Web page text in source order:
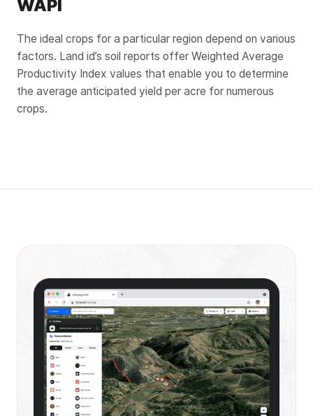
WAPI
The ideal crops for a particular region depend on various
factors. Land id’s soil reports offer Weighted Average
Productivity Index values that enable you to determine
the average anticipated yield per acre for numerous
crops.